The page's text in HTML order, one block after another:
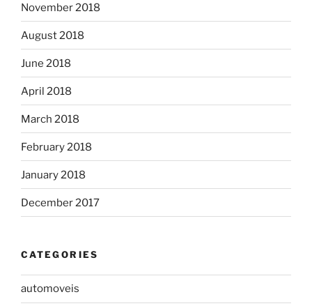
November 2018
August 2018
June 2018
April 2018
March 2018
February 2018
January 2018
December 2017
CATEGORIES
automoveis